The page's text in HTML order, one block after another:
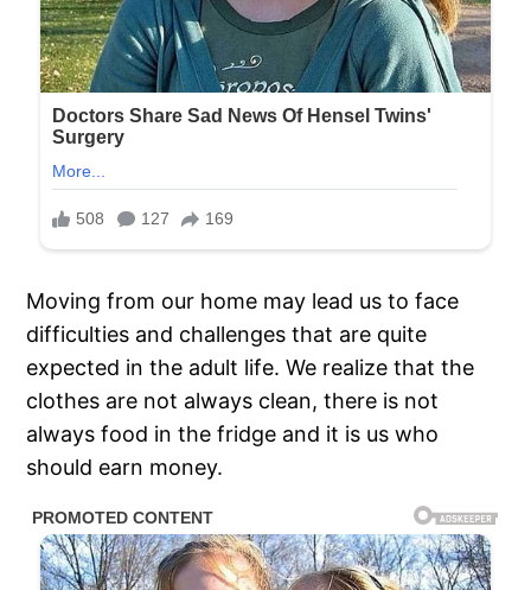
Moving from our home may lead us to face
difficulties and challenges that are quite
expected in the adult life. We realize that the
clothes are not always clean, there is not
always food in the fridge and it is us who
should earn money.